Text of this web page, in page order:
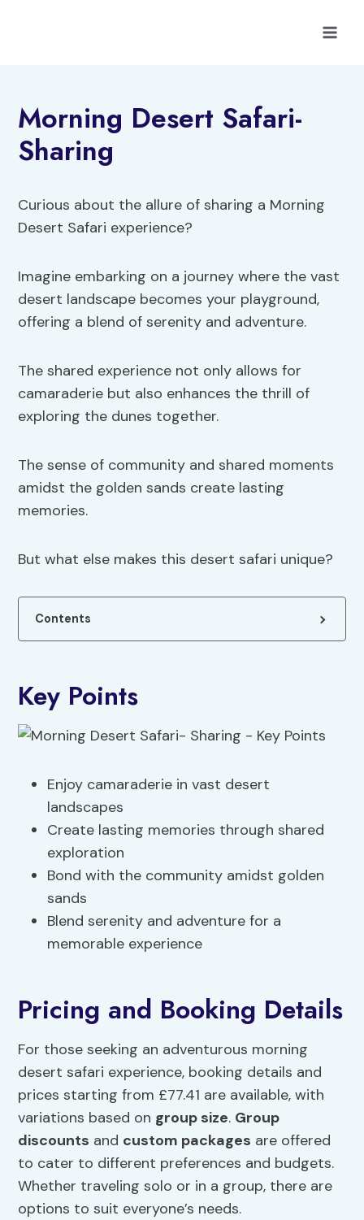
Morning Desert Safari-
Sharing
Curious about the allure of sharing a Morning
Desert Safari experience?
Imagine embarking on a journey where the vast
desert landscape becomes your playground,
offering a blend of serenity and adventure.
The shared experience not only allows for
camaraderie but also enhances the thrill of
exploring the dunes together.
The sense of community and shared moments
amidst the golden sands create lasting
memories.
But what else makes this desert safari unique?
Contents
Key Points
Enjoy camaraderie in vast desert
landscapes
Create lasting memories through shared
exploration
Bond with the community amidst golden
sands
Blend serenity and adventure for a
memorable experience
Pricing and Booking Details
For those seeking an adventurous morning
desert safari experience, booking details and
prices starting from £77.41 are available, with
variations based on group size. Group
discounts and custom packages are offered
to cater to different preferences and budgets.
Whether traveling solo or in a group, there are
options to suit everyone’s needs.